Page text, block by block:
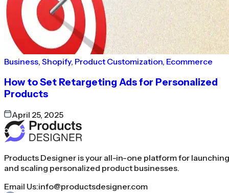
Business, Shopify, Product Customization, Ecommerce
How to Set Retargeting Ads for Personalized
Products
April 25, 2025
Products Designer is your all-in-one platform for launching
and scaling personalized product businesses.
Email Us:info@productsdesigner.com